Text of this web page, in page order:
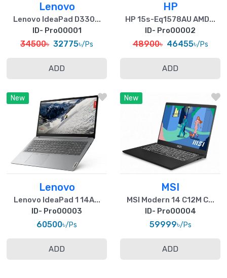
Lenovo
Lenovo IdeaPad D330...
ID- Pro00001
34500৳ 32775৳/Ps
ADD
HP
HP 15s-Eq1578AU AMD...
ID- Pro00002
48900৳ 46455৳/Ps
ADD
New
Lenovo
Lenovo IdeaPad 1 14A...
ID- Pro00003
60500৳/Ps
ADD
New
MSI
MSI Modern 14 C12M C...
ID- Pro00004
59999৳/Ps
ADD